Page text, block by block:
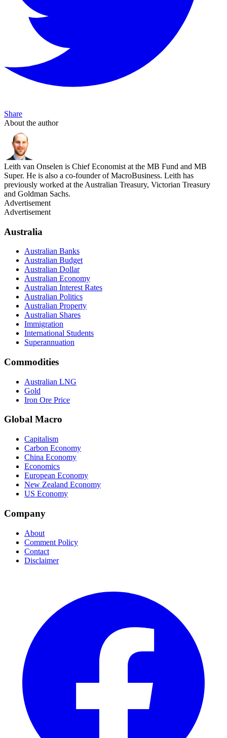
Share
About the author
Leith van Onselen is Chief Economist at the MB Fund and MB
Super. He is also a co-founder of MacroBusiness. Leith has
previously worked at the Australian Treasury, Victorian Treasury
and Goldman Sachs.
Advertisement
Advertisement
Australia
Australian Banks
Australian Budget
Australian Dollar
Australian Economy
Australian Interest Rates
Australian Politics
Australian Property
Australian Shares
Immigration
International Students
Superannuation
Commodities
Australian LNG
Gold
Iron Ore Price
Global Macro
Capitalism
Carbon Economy
China Economy
Economics
European Economy
New Zealand Economy
US Economy
Company
About
Comment Policy
Contact
Disclaimer